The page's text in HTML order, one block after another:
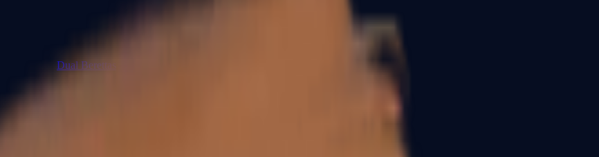
Dual Berettas